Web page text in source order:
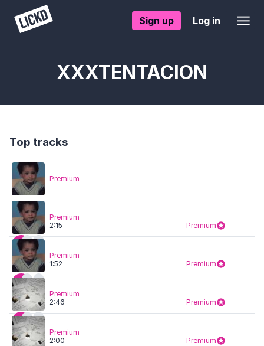
Sign up Log in
XXXTENTACION
Top tracks
Premium
2:15 Premium
Premium
1:52 Premium
Premium
2:46 Premium
Premium
2:00 Premium
Premium